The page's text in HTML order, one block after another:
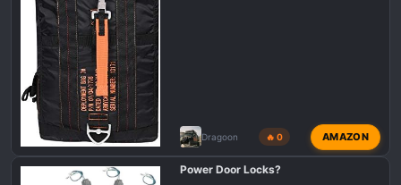
Dragoon 🔥 0 AMAZON
Power Door Locks?